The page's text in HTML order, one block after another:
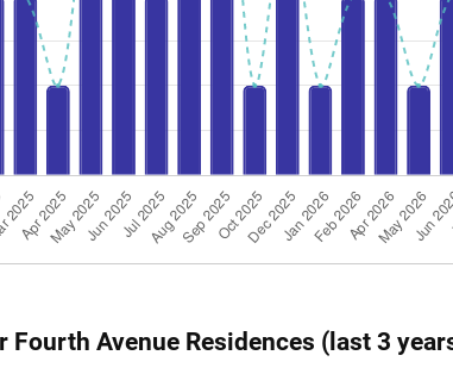
Resale
1119 Resale
1475 Resale
Fourth Avenue Residences (last 3